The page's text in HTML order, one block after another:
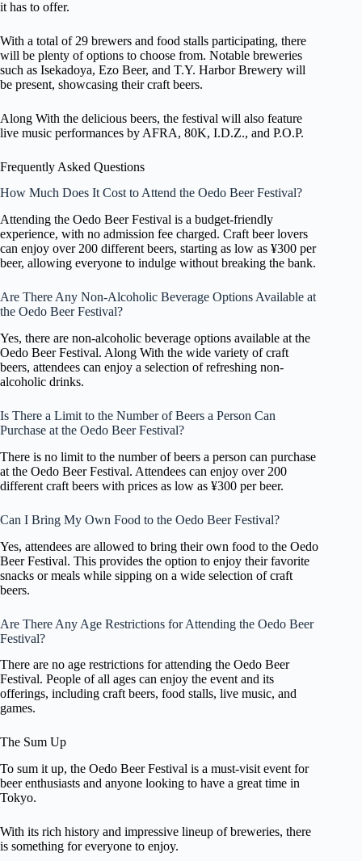
it has to offer.
With a total of 29 brewers and food stalls participating, there
will be plenty of options to choose from. Notable breweries
such as Isekadoya, Ezo Beer, and T.Y. Harbor Brewery will
be present, showcasing their craft beers.
Along With the delicious beers, the festival will also feature
live music performances by AFRA, 80K, I.D.Z., and P.O.P.
Frequently Asked Questions
How Much Does It Cost to Attend the Oedo Beer Festival?
Attending the Oedo Beer Festival is a budget-friendly
experience, with no admission fee charged. Craft beer lovers
can enjoy over 200 different beers, starting as low as ¥300 per
beer, allowing everyone to indulge without breaking the bank.
Are There Any Non-Alcoholic Beverage Options Available at
the Oedo Beer Festival?
Yes, there are non-alcoholic beverage options available at the
Oedo Beer Festival. Along With the wide variety of craft
beers, attendees can enjoy a selection of refreshing non-
alcoholic drinks.
Is There a Limit to the Number of Beers a Person Can
Purchase at the Oedo Beer Festival?
There is no limit to the number of beers a person can purchase
at the Oedo Beer Festival. Attendees can enjoy over 200
different craft beers with prices as low as ¥300 per beer.
Can I Bring My Own Food to the Oedo Beer Festival?
Yes, attendees are allowed to bring their own food to the Oedo
Beer Festival. This provides the option to enjoy their favorite
snacks or meals while sipping on a wide selection of craft
beers.
Are There Any Age Restrictions for Attending the Oedo Beer
Festival?
There are no age restrictions for attending the Oedo Beer
Festival. People of all ages can enjoy the event and its
offerings, including craft beers, food stalls, live music, and
games.
The Sum Up
To sum it up, the Oedo Beer Festival is a must-visit event for
beer enthusiasts and anyone looking to have a great time in
Tokyo.
With its rich history and impressive lineup of breweries, there
is something for everyone to enjoy.